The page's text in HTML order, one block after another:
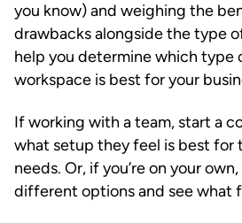
you know) and weighing the
drawbacks alongside the type
help you determine which type
workspace is best for your
If working with a team, start a
what setup they feel is best for
needs. Or, if you’re on your
different options and see what